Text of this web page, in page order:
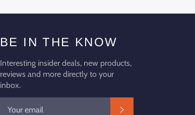
BE IN THE KNOW
Interesting insider deals, new products,
reviews and more directly to your
inbox.